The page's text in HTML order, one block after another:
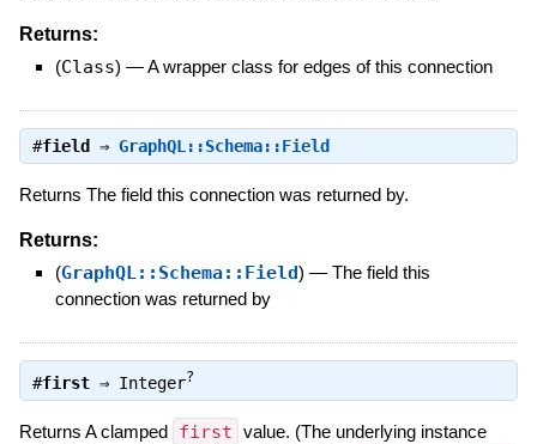
Returns:
(Class) —A wrapper class for edges of this connection
#field ⇒ GraphQL::Schema::Field
Returns The field this connection was returned by.
Returns:
(GraphQL::Schema::Field) — The field this
connection was returned by
#first⇒ Integer?
Returns A clamped first value. (The underlying instance